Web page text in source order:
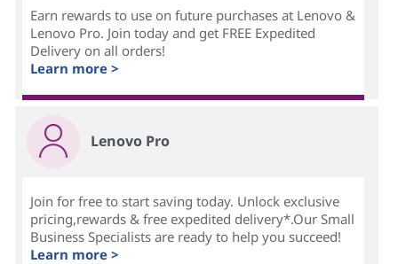
Earn rewards to use on future purchases at Lenovo &
Lenovo Pro. Join today and get FREE Expedited
Delivery on all orders!
Learn more >
Lenovo Pro
Join for free to start saving today. Unlock exclusive
pricing,rewards & free expedited delivery*.Our Small
Business Specialists are ready to help you succeed!
Learn more >